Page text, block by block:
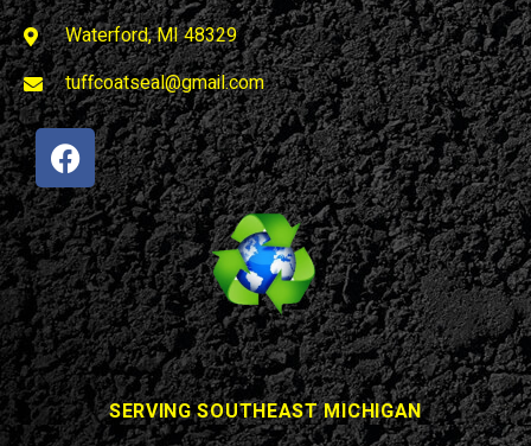
Waterford, MI 48329
tuffcoatseal@gmail.com
SERVING SOUTHEAST MICHIGAN